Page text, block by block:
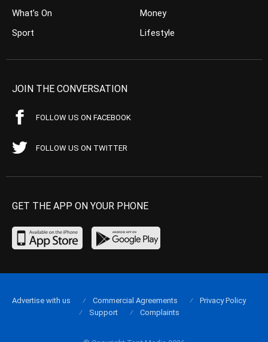
What’s On
Sport
Money
Lifestyle
JOIN THE CONVERSATION
FOLLOW US ON FACEBOOK
FOLLOW US ON TWITTER
GET THE APP ON YOUR PHONE
Advertise with us Commercial Agreements
Privacy Policy
Support
Complaints